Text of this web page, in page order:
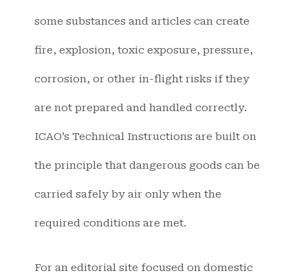
some substances and articles can create
fire, explosion, toxic exposure, pressure,
corrosion, or other in-flight risks if they
are not prepared and handled correctly.
ICAO’s Technical Instructions are built on
the principle that dangerous goods can be
carried safely by air only when the
required conditions are met.
For an editorial site focused on domestic